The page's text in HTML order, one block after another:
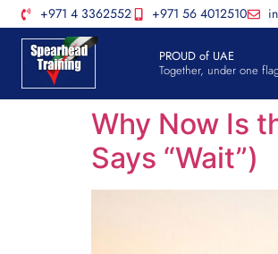
+971 4 3362552 +971 56 4012510
PROUD of UAE
Together, under one
Why Now Is
Says “Wait”)